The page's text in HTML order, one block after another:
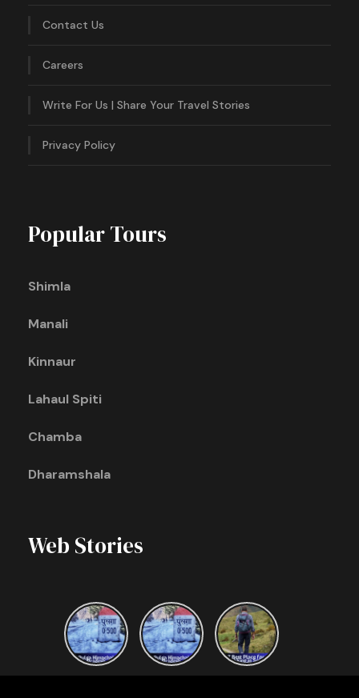
Contact Us
Careers
Write For Us | Share Your Travel Stories
Privacy Policy
Popular Tours
Shimla
Manali
Kinnaur
Lahaul Spiti
Chamba
Dharamshala
Web Stories